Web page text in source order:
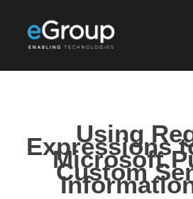
Using
Expressions
Microsoft
Custom